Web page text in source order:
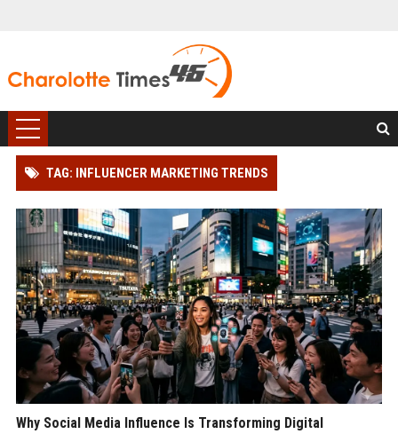
TAG: INFLUENCER MARKETING TRENDS
Why Social Media Influence Is Transforming Digital